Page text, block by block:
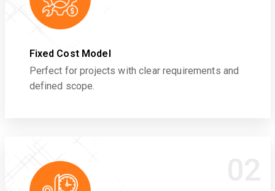
Fixed Cost Model
Perfect for projects with clear requirements and
defined scope.